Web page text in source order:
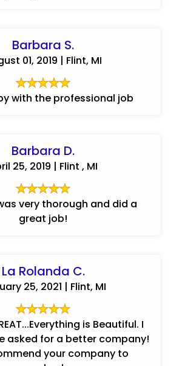
Barbara S.
01, 2019 | Flint, MI
with the professional job
Barbara D.
25, 2019 | Flint , MI
very thorough and did a
great job!
La Rolanda C.
25, 2021 | Flint, MI
is Beautiful. I
asked for a better company!
your company to